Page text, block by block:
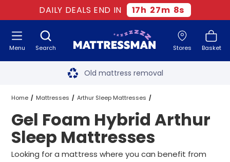
DAILY DEALS END IN 17h 27m 7s
Search Stores Basket
Menu Free next day delivery
Old mattress removal
Two million happy customers
60-night sleep trial
Rated Excellent - 4.8 out of 5
Home Mattresses Arthur Sleep Mattresses
Hybrid Arthur Sleep Mattresses
Gel Foam Hybrid Arthur Sleep Mattresses All Sizes
Gel Foam Hybrid Arthur
Sleep Mattresses
Looking for a mattress where you can benefit from